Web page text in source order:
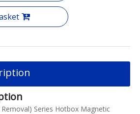
Series Hotbox Magnetic